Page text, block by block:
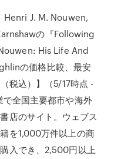
Henri J. M. Nouwen,
の『Following
His Life And
の価格比較、最安
税込）】（5/17時点 -
全国主要都市や海外
店のサイト。ウェブス
を1,000万件以上の商
入でき、2,500円以上